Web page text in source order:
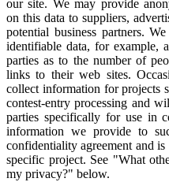
our site. We may provide
on this data to suppliers,
potential business partners.
identifiable data, for example,
parties as to the number of
links to their web sites.
collect information for projects
contest-entry processing and
parties specifically for use in
information we provide to
confidentiality agreement and
specific project. See "What
my privacy?" below.